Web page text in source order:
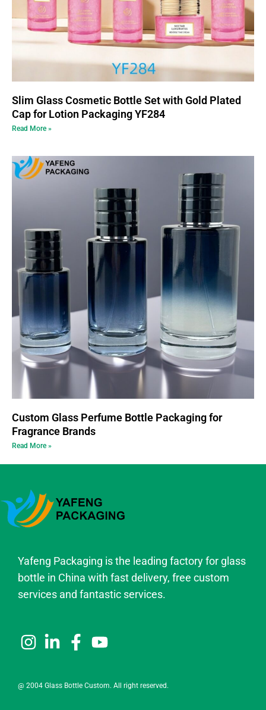
Slim Glass Cosmetic Bottle Set with Gold Plated
Cap for Lotion Packaging YF284
Read More »
Custom Glass Perfume Bottle Packaging for
Fragrance Brands
Read More »
Yafeng Packaging is the leading factory for glass
bottle in China with fast delivery, free custom
services and fantastic services.
@ 2004 Glass Bottle Custom. All right reserved.